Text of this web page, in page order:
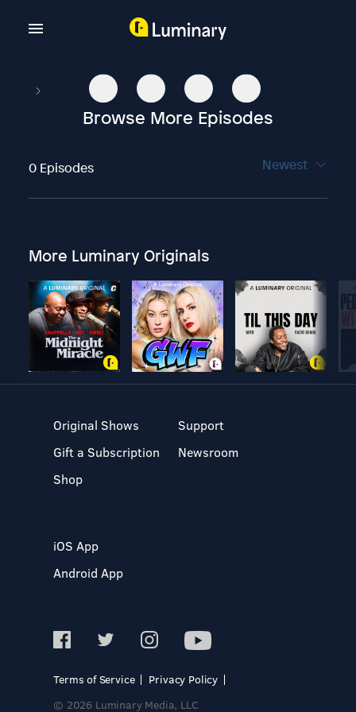
Browse More Episodes
0 Episodes Newest
More Luminary Originals
Original Shows
Gift a Subscription
Shop
Support
Newsroom
iOS App
Android App
Terms of Service
Privacy Policy
© 2026 Luminary Media, LLC